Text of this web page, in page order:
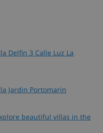
Delfin 3 Calle Luz La
Jardin Portomarin
beautiful villas in the